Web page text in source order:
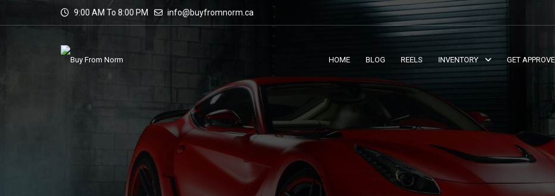
9:00 AM To 8:00 PM info@buyfromnorm.ca
HOME BLOG REELS INVENTORY GET